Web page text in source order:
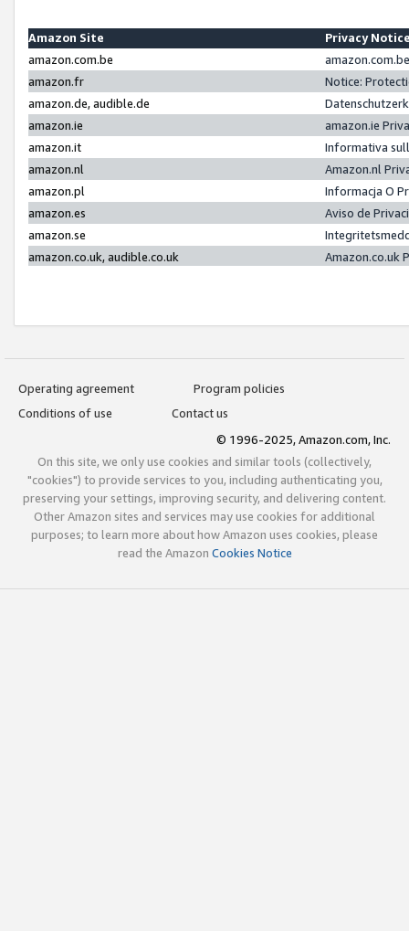
Amazon Site
Privacy
amazon.com.be
amazon.fr
Notice:
amazon.de, audible.de
amazon.ie
amazon.ie
amazon.it
Informativa
amazon.nl
Amazon.nl
amazon.pl
Informacja O
amazon.es
Aviso de
amazon.se
amazon.co.uk, audible.co.uk
Amazon.co.uk
Operating agreement
Program policies
Conditions of use
Contact us
© 1996-2025, Amazon.com, Inc.
On this site, we only use cookies and similar tools (collectively,
"cookies") to provide services to you, including authenticating you,
preserving your settings, improving security, and delivering content.
Other Amazon sites and services may use cookies for additional
purposes; to learn more about how Amazon uses cookies, please
read the Amazon Cookies Notice